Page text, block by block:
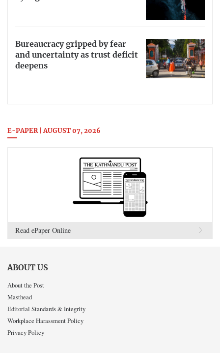
Bureaucracy gripped by fear
and uncertainty as trust deficit
deepens
E-PAPER | AUGUST 07, 2026
Read ePaper Online
ABOUT US
About the Post
Masthead
Editorial Standards & Integrity
Workplace Harassment Policy
Privacy Policy